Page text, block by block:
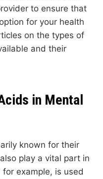
to ensure that
for your health
on the types of
and their
in Mental
known for their
play a vital part in
example, is used